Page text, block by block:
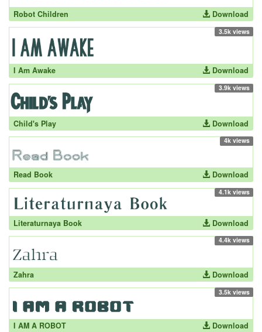
Robot Children Download
3.5k views
I Am Awake Download
3.9k views
Child's Play Download
4k views
Read Book Download
4.1k views
Literaturnaya Book Download
4.4k views
Zahra Download
3.5k views
I AM A ROBOT Download